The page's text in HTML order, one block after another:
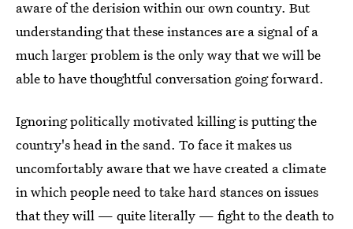
aware of the derision within our own country. But
understanding that these instances are a signal of a
much larger problem is the only way that we will be
able to have thoughtful conversation going forward.
Ignoring politically motivated killing is putting the
country's head in the sand. To face it makes us
uncomfortably aware that we have created a climate
in which people need to take hard stances on issues
that they will — quite literally — fight to the death to